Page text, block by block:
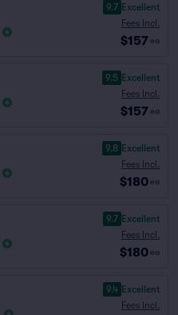
9.7 Excellent
Fees Incl.
$157 ea
9.5 Excellent
Fees Incl.
$157 ea
9.8 Excellent
Fees Incl.
$180 ea
9.7 Excellent
Fees Incl.
$180 ea
9.4 Excellent
Fees Incl.